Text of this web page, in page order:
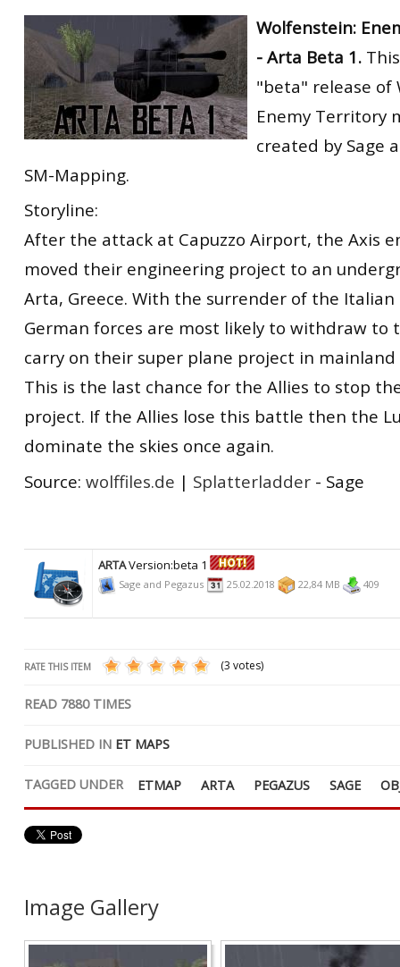
ET:QW Movies
DB Misc
DB Movies
Wolfenstein Movies
ET:QW Scene
DB Scene
General News
Game News
Game Movies
PC Hard + Software
RtCW Feintuning
Wolfenstein:
- Arta Beta 1.
"beta" release of
Enemy Territory
created by Sage
SM-Mapping.
Storyline:
After the attack at Capuzzo Airport, the Axis
moved their engineering project to an
Arta, Greece. With the surrender of the
German forces are most likely to withdraw to
carry on their super plane project in mainland
This is the last chance for the Allies to stop
project. If the Allies lose this battle then the
dominate the skies once again.
Source: wolffiles.de | Splatterladder - Sage
ARTAVersion:beta 1
Sage and Pegazus 25.02.2018 22,84 MB 409
RATE THIS ITEM (3 votes)
READ 7880TIMES
PUBLISHED IN ET MAPS
TAGGED UNDER ETMAP ARTA PEGAZUS SAGE
Image Gallery